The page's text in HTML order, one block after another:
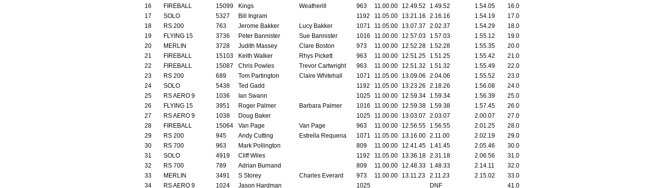
16
FIREBALL 15099 Kings Weatherill 963 11.00.00 12.49.52 1.49.52 1.54.05
16.0
17
SOLO 5327 Bill Ingram 1192 11.05.00 13.21.16 2.16.16 1.54.19
17.0
18
RS 200 763 Jerome Bakker Lucy Bakker 1071 11.05.00 13.07.37 2.02.37 1.54.29
18.0
19
FLYING 15 3736 Peter Bannister Sue Bannister 1016 11.00.00 12.57.03 1.57.03 1.55.12
19.0
20
MERLIN 3728 Judith Massey Clare Boston 973 11.00.00 12.52.28 1.52.28 1.55.35
20.0
21
FIREBALL 15103 Keith Walker Rhys Pickett 963 11.00.00 12.51.25 1.51.25 1.55.42
21.0
22
FIREBALL 15087 Chris Powles Trevor Cartwright 963 11.00.00 12.51.32 1.51.32 1.55.49
22.0
23
RS 200 689 Tom Partington Claire Whitehall 1071 11.05.00 13.09.06 2.04.06 1.55.52
23.0
24
SOLO 5438 Ted Gadd 1192 11.05.00 13.23.26 2.18.26 1.56.08
24.0
25
RS AERO 9 1036 Ian Swann 1025 11.00.00 12.59.34 1.59.34 1.56.39
25.0
26
FLYING 15 3951 Roger Palmer Barbara Palmer 1016 11.00.00 12.59.38 1.59.38 1.57.45
26.0
27
RS AERO 9 1038 Doug Baker 1025 11.00.00 13.03.07 2.03.07 2.00.07
27.0
28
FIREBALL 15064 Van Page Van Page 963 11.00.00 12.56.55 1.56.55 2.01.25
28.0
29
RS 200 945 Andy Cutting Estrella Requena 1071 11.05.00 13.16.00 2.11.00 2.02.19
29.0
30
RS 700 963 Mark Pollington 809 11.00.00 12.41.45 1.41.45 2.05.46
30.0
31
SOLO 4919 Cliff Wiles 1192 11.05.00 13.36.18 2.31.18 2.06.56
31.0
32
RS 700 789 Adrian Burnand 809 11.00.00 12.48.33 1.48.33 2.14.11
32.0
33
MERLIN 3491 S Storey Charles Everard 973 11.00.00 13.11.23 2.11.23 2.15.02
33.0
34
RS AERO 9 1024 Jason Hardman 1025 DNF 41.0